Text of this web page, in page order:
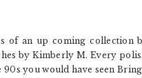
of an up coming collection
by Kimberly M. Every
you would have seen